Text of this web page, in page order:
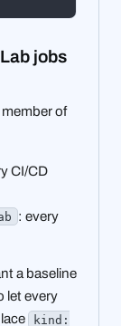
jobs
of
CI/CD
: every
a baseline
let every
kind: